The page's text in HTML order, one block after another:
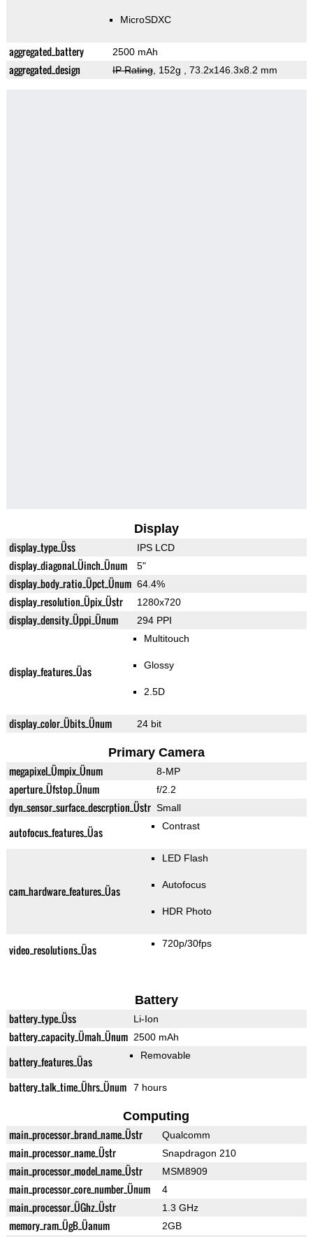
MicroSDXC
aggregated_battery 2500 mAh
aggregated_design IP Rating, 152g , 73.2x146.3x8.2 mm
Display
display_type_Üss IPS LCD
display_diagonal_Üinch_Ünum 5"
display_body_ratio_Üpct_Ünum 64.4%
display_resolution_Üpix_Üstr 1280x720
display_density_Üppi_Ünum 294 PPI
display_features_Üas
Multitouch
Glossy
2.5D
display_color_Übits_Ünum 24 bit
Primary Camera
megapixel_Ümpix_Ünum 8-MP
aperture_Üfstop_Ünum f/2.2
dyn_sensor_surface_descrption_Üstr Small
autofocus_features_Üas Contrast
cam_hardware_features_Üas
LED Flash
Autofocus
HDR Photo
video_resolutions_Üas 720p/30fps
Battery
battery_type_Üss Li-Ion
battery_capacity_Ümah_Ünum 2500 mAh
battery_features_Üas Removable
battery_talk_time_Ührs_Ünum 7 hours
Computing
main_processor_brand_name_Üstr Qualcomm
main_processor_name_Üstr Snapdragon 210
main_processor_model_name_Üstr MSM8909
main_processor_core_number_Ünum 4
main_processor_ÜGhz_Üstr 1.3 GHz
memory_ram_ÜgB_Üanum 2GB